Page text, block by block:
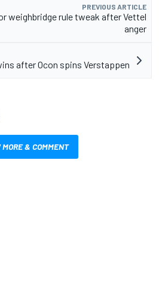
PREVIOUS ARTICLE
weighbridge rule tweak after Vettel
anger
after Ocon spins Verstappen
MORE & COMMENT